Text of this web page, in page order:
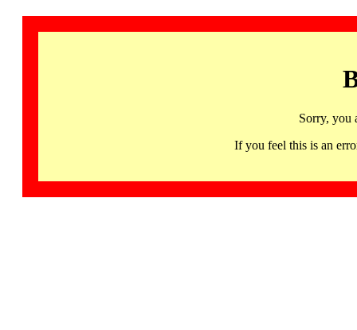
Sorry, you
If you feel this is an